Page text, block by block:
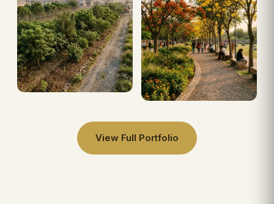
View Full Portfolio